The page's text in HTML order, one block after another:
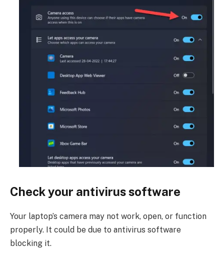
Check your antivirus software
Your laptop’s camera may not work, open, or function
properly. It could be due to antivirus software
blocking it.